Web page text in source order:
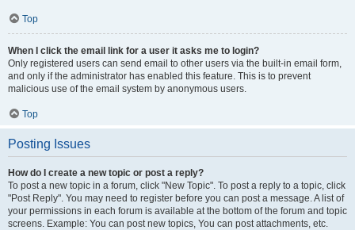
Top
When I click the email link for a user it asks me to login?
Only registered users can send email to other users via the built-in email form,
and only if the administrator has enabled this feature. This is to prevent
malicious use of the email system by anonymous users.
Top
Posting Issues
How do I create a new topic or post a reply?
To post a new topic in a forum, click "New Topic". To post a reply to a topic, click
"Post Reply". You may need to register before you can post a message. A list of
your permissions in each forum is available at the bottom of the forum and topic
screens. Example: You can post new topics, You can post attachments, etc.